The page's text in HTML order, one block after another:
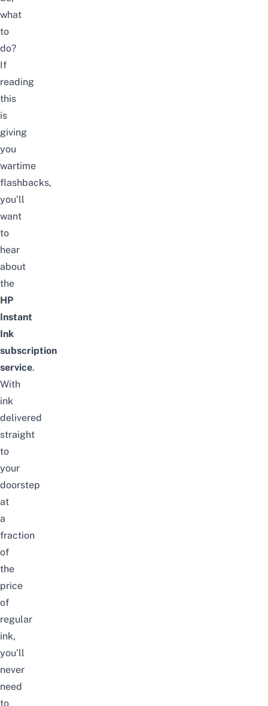
what
to
do?
If
reading
this
is
giving
you
wartime
flashbacks,
you’ll
want
to
hear
about
the
HP
Instant
Ink
subscription
service.
With
ink
delivered
straight
to
your
doorstep
at
a
fraction
of
the
price
of
regular
ink,
you’ll
never
need
to